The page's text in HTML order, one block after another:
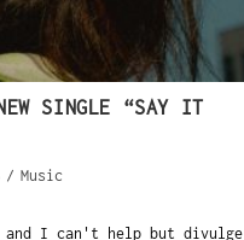
SINGLE “SAY IT
/ Music
and I can't help but divulge